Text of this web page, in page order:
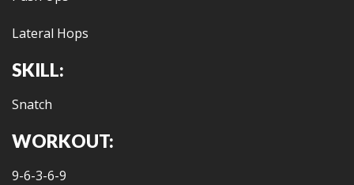
Lateral Hops
SKILL:
Snatch
WORKOUT:
9-6-3-6-9